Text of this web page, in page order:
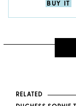
BUY IT
RELATED